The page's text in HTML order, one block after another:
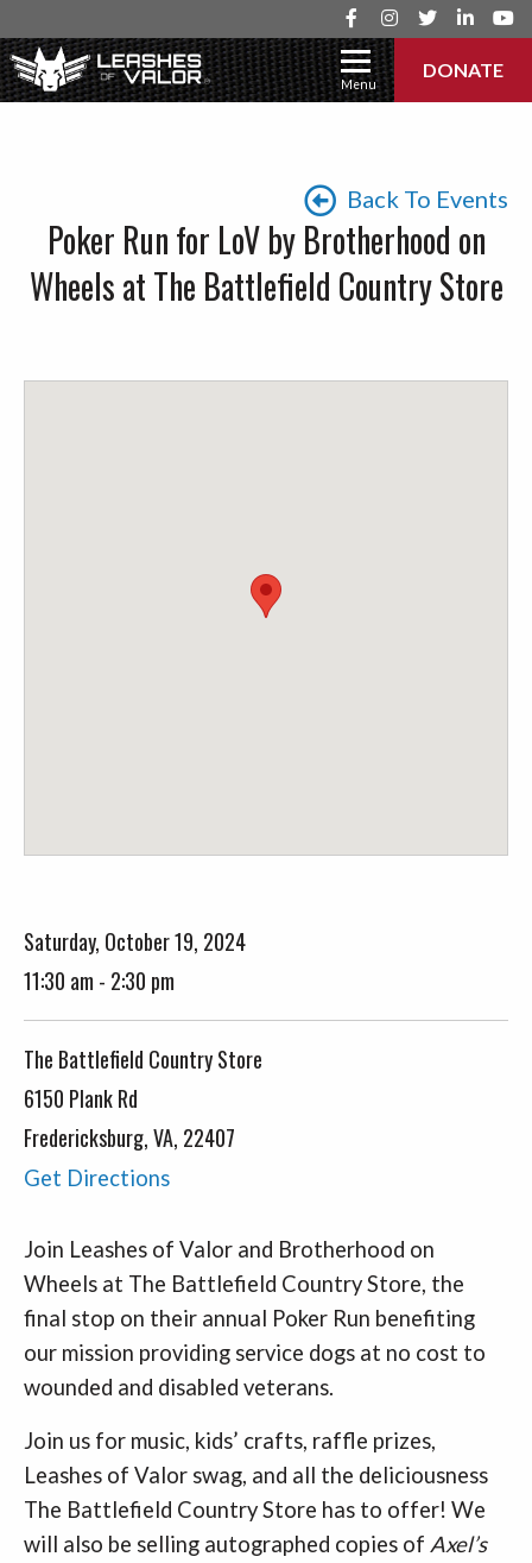
DONATE
Menu
Back To Events
Poker Run for LoV by Brotherhood on
Wheels at The Battlefield Country Store
Saturday, October 19, 2024
11:30 am - 2:30 pm
The Battlefield Country Store
6150 Plank Rd
Fredericksburg, VA, 22407
Get Directions
Join Leashes of Valor and Brotherhood on
Wheels at The Battlefield Country Store, the
final stop on their annual Poker Run benefiting
our mission providing service dogs at no cost to
wounded and disabled veterans.
Join us for music, kids’ crafts, raffle prizes,
Leashes of Valor swag, and all the deliciousness
The Battlefield Country Store has to offer! We
will also be selling autographed copies of Axel’s